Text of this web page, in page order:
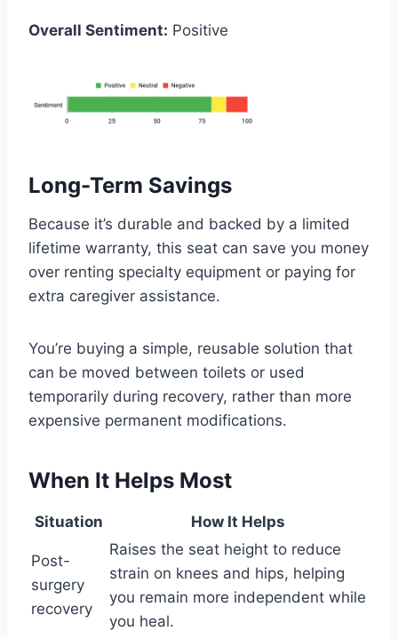
Overall Sentiment: Positive
Long-Term Savings
Because it’s durable and backed by a limited
lifetime warranty, this seat can save you money
over renting specialty equipment or paying for
extra caregiver assistance.
You’re buying a simple, reusable solution that
can be moved between toilets or used
temporarily during recovery, rather than more
expensive permanent modifications.
When It Helps Most
Situation How It Helps
Post-
surgery
recovery
Raises the seat height to reduce
strain on knees and hips, helping
you remain more independent while
you heal.